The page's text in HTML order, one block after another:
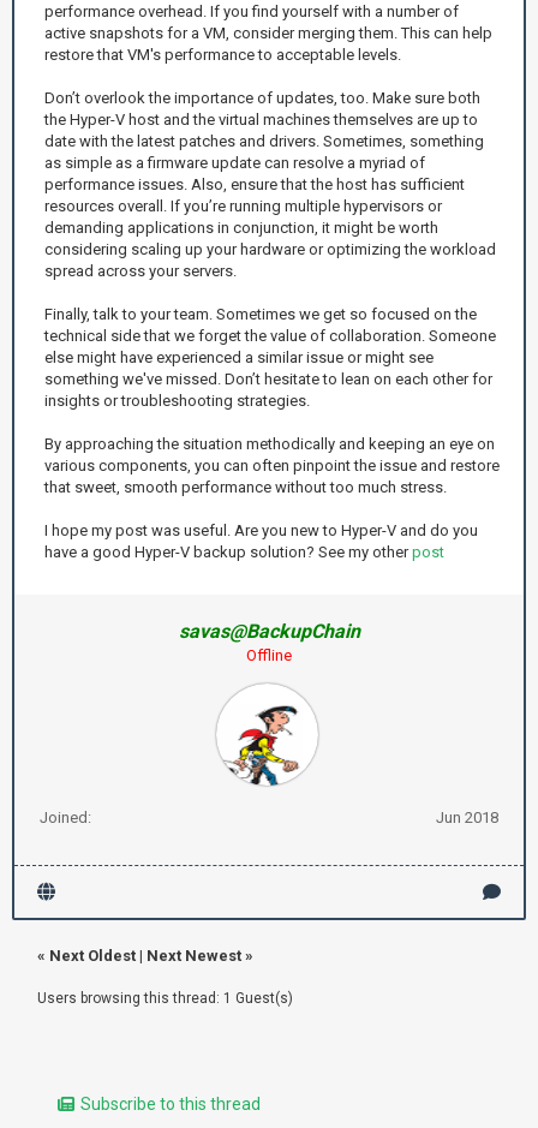
performance overhead. If you find yourself with a number of
active snapshots for a VM, consider merging them. This can help
restore that VM's performance to acceptable levels.
Don’t overlook the importance of updates, too. Make sure both
the Hyper-V host and the virtual machines themselves are up to
date with the latest patches and drivers. Sometimes, something
as simple as a firmware update can resolve a myriad of
performance issues. Also, ensure that the host has sufficient
resources overall. If you’re running multiple hypervisors or
demanding applications in conjunction, it might be worth
considering scaling up your hardware or optimizing the workload
spread across your servers.
Finally, talk to your team. Sometimes we get so focused on the
technical side that we forget the value of collaboration. Someone
else might have experienced a similar issue or might see
something we've missed. Don’t hesitate to lean on each other for
insights or troubleshooting strategies.
By approaching the situation methodically and keeping an eye on
various components, you can often pinpoint the issue and restore
that sweet, smooth performance without too much stress.
I hope my post was useful. Are you new to Hyper-V and do you
have a good Hyper-V backup solution? See my otherpost
savas@BackupChain
Offline
Joined: Jun 2018
« Next Oldest | Next Newest »
Users browsing this thread: 1 Guest(s)
Subscribe to this thread